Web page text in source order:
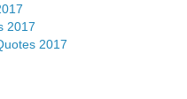
2017
2017